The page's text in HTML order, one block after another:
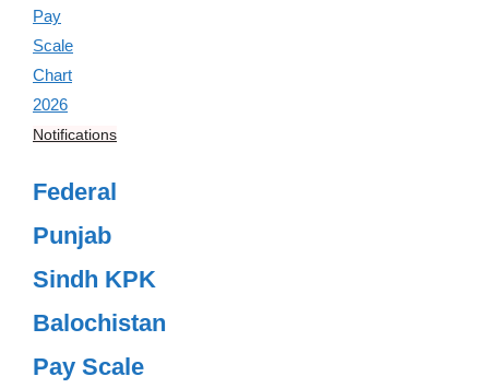
Notifications
Federal
Punjab
Sindh KPK
Balochistan
Pay Scale